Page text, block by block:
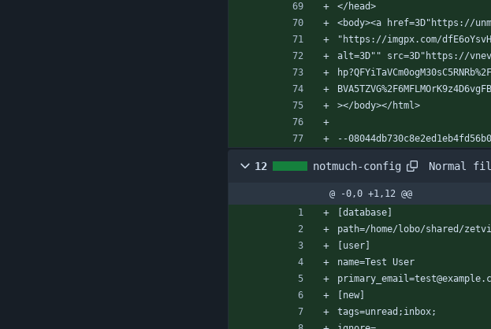
</head>
<body><a href=3D"https://
"https://imgpx.com/
alt=3D"" src=3D"https://
></body></html>
--
12 notmuch-config Normal
@ -0,0 +1,12 @@
[database]
path=/home/lobo/shared/
[user]
name=Test User
[new]
tags=unread;inbox;